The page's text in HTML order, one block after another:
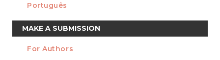
Português
Make
a
Submission
MAKE A SUBMISSION
INFORMATION
For Authors